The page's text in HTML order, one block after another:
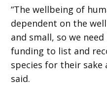
“The wellbeing of
dependent on the
and small, so we
funding to list and
species for their sake
said.